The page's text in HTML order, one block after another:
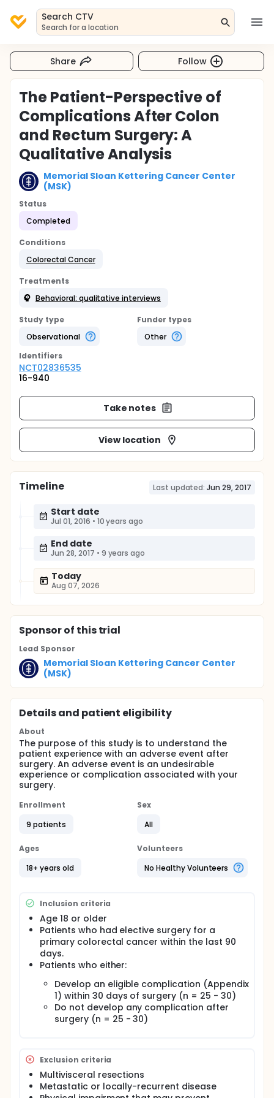
Search CTV
Search for a location
Share Follow
The Patient-Perspective of
Complications After Colon
and Rectum Surgery: A
Qualitative Analysis
Memorial Sloan Kettering Cancer Center
(MSK)
Status
Completed
Conditions
Colorectal Cancer
Treatments
Behavioral: qualitative interviews
Study type
Observational
Funder types
Other
Identifiers
NCT02836535
16-940
Take notes
View location
Timeline Last updated: Jun 29, 2017
Start date
Jul 01, 2016 • 10 years ago
End date
Jun 28, 2017 • 9 years ago
Today
Aug 07, 2026
Sponsorof this trial
Lead Sponsor
Memorial Sloan Kettering Cancer Center
(MSK)
Details and patient eligibility
About
The purpose of this study is to understand the
patient experience with an adverse event after
surgery. An adverse event is an undesirable
experience or complication associated with your
surgery.
Enrollment
9 patients
Sex
All
Ages
18+ years old
Volunteers
No Healthy Volunteers
Inclusion criteria
Age 18 or older
Patients who had elective surgery for a
primary colorectal cancer within the last 90
days.
Patients who either:
Develop an eligible complication (Appendix
1) within 30 days of surgery (n = 25 - 30)
Do not develop any complication after
surgery (n = 25 - 30)
Exclusion criteria
Multivisceral resections
Metastatic or locally-recurrent disease